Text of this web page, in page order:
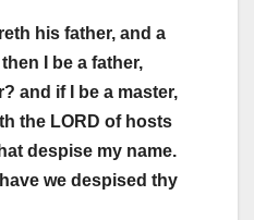
his father, and a
I be a father,
and if I be a master,
the LORD of hosts
despise my name.
we despised thy